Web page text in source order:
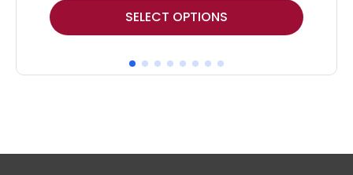
SELECT OPTIONS
This
product
multiple
options